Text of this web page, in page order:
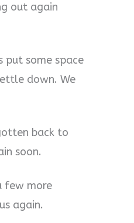
out again
put some space
down. We
back to
soon.
few more
again.